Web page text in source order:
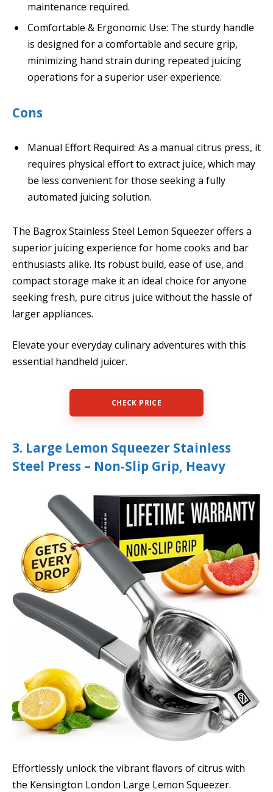
maintenance required.
Comfortable & Ergonomic Use: The sturdy handle
is designed for a comfortable and secure grip,
minimizing hand strain during repeated juicing
operations for a superior user experience.
Cons
Manual Effort Required: As a manual citrus press, it
requires physical effort to extract juice, which may
be less convenient for those seeking a fully
automated juicing solution.
The Bagrox Stainless Steel Lemon Squeezer offers a
superior juicing experience for home cooks and bar
enthusiasts alike. Its robust build, ease of use, and
compact storage make it an ideal choice for anyone
seeking fresh, pure citrus juice without the hassle of
larger appliances.
Elevate your everyday culinary adventures with this
essential handheld juicer.
CHECK PRICE
3. Large Lemon Squeezer Stainless
Steel Press – Non-Slip Grip, Heavy
Effortlessly unlock the vibrant flavors of citrus with
the Kensington London Large Lemon Squeezer.